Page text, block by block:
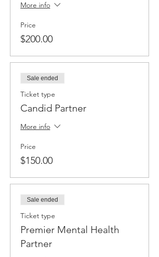
More info
Price
$200.00
Sale ended
Ticket type
Candid Partner
More info
Price
$150.00
Sale ended
Ticket type
Premier Mental Health
Partner